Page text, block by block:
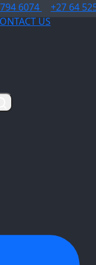
6074
+27 64
US